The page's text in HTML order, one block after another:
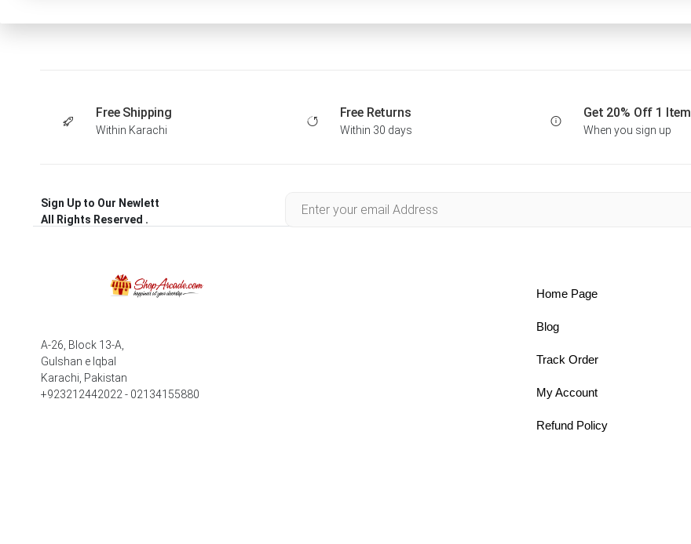
Free Shipping
Within Karachi
Free Returns
Within 30 days
Get 20% Off 1 Item
When you sign up
Sign Up to Our Newlett
All Rights Reserved .
A-26, Block 13-A,
Gulshan e Iqbal
Karachi, Pakistan
+923212442022 - 02134155880
Home Page
Blog
Track Order
My Account
Refund Policy